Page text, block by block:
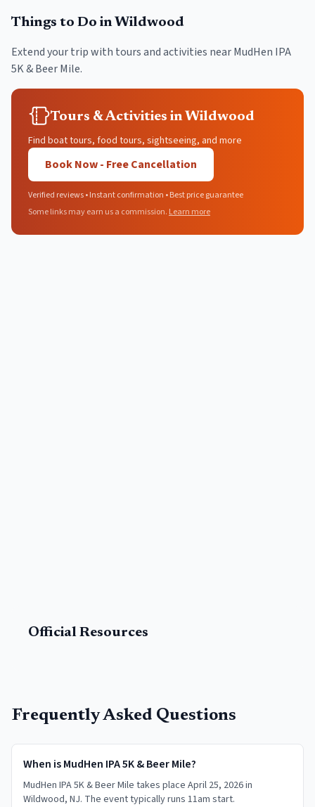
Things to Do in Wildwood
Extend your trip with tours and activities nearMudHen IPA
5K & Beer Mile.
Tours & Activities in Wildwood
Find boat tours, food tours, sightseeing, and more
Book Now - Free Cancellation
Verified reviews • Instant confirmation • Best price guarantee
Some links may earn us a commission. Learn more
Official Resources
Frequently Asked Questions
When is MudHen IPA 5K & Beer Mile?
MudHen IPA 5K & Beer Mile takes place April 25, 2026 in
Wildwood, NJ. The event typically runs 11am start.